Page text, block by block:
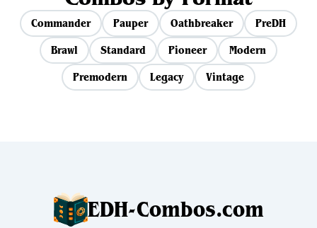
Commander Pauper Oathbreaker
PreDH
Brawl
Standard Pioneer
Modern
Premodern
Legacy Vintage
EDH-Combos.com